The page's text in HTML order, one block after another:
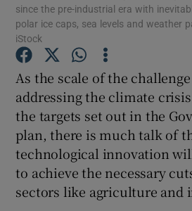
Show
Show
since the pre-industrial era with
polar ice caps, sea levels and weather
iStock
As the scale of the
addressing the climate
the targets set out in the
plan, there is much talk of
technological innovation
to achieve the necessary
sectors like agriculture and